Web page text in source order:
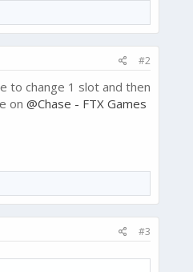
#2
to change 1 slot and then
on @Chase - FTX Games
#3